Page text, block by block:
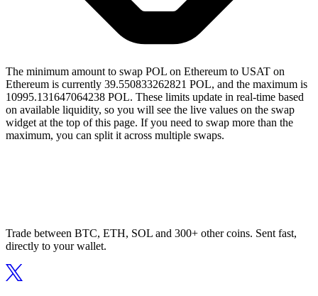
The minimum amount to swap POL on Ethereum to USAT on
Ethereum is currently 39.550833262821 POL, and the maximum is
10995.131647064238 POL. These limits update in real-time based
on available liquidity, so you will see the live values on the swap
widget at the top of this page. If you need to swap more than the
maximum, you can split it across multiple swaps.
Trade between BTC, ETH, SOL and 300+ other coins. Sent fast,
directly to your wallet.